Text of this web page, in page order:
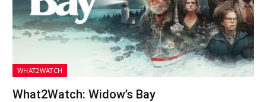
WHAT2WATCH
What2Watch: Widow’s Bay